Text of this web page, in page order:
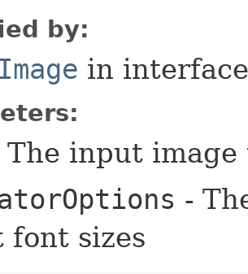
by:
in
The input
-
font sizes